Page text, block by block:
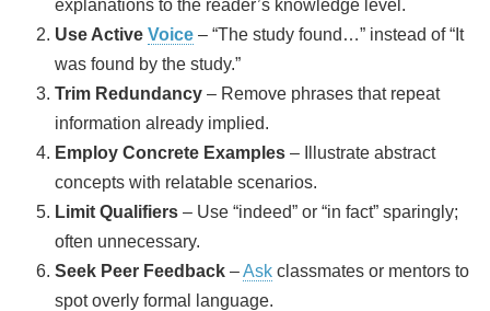
explanations to the reader’s knowledge level.
Use Active Voice – “The study found…” instead of “It
was found by the study.”
Trim Redundancy – Remove phrases that repeat
information already implied.
Employ Concrete Examples – Illustrate abstract
concepts with relatable scenarios.
Limit Qualifiers – Use “indeed” or “in fact” sparingly;
often unnecessary.
Seek Peer Feedback –Ask classmates or mentors to
spot overly formal language.